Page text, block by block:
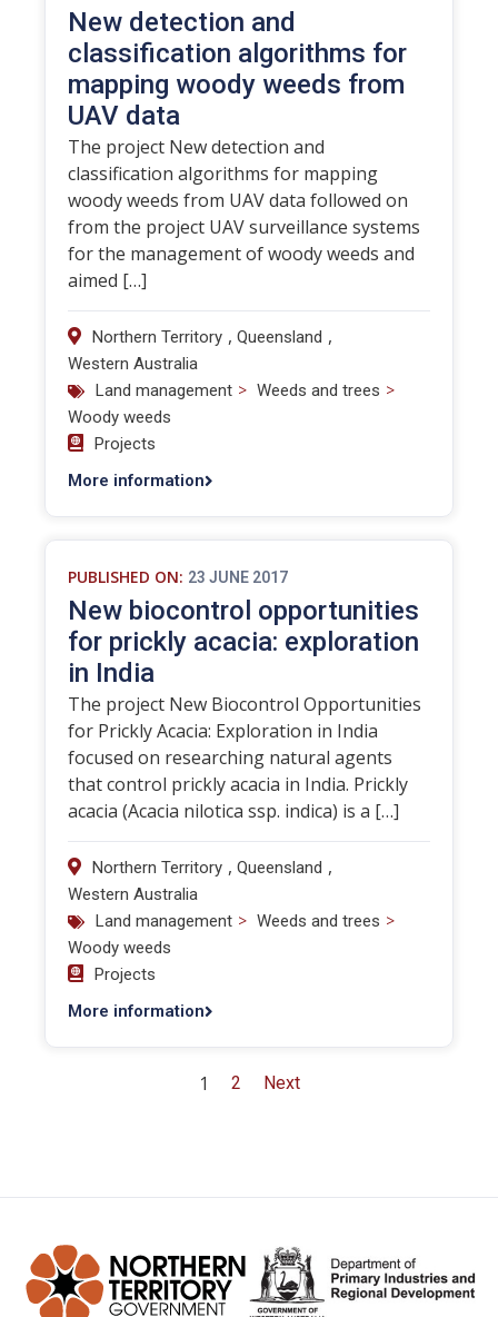
New detection and
classification algorithms for
mapping woody weeds from
UAV data
The project New detection and
classification algorithms for mapping
woody weeds from UAV data followed on
from the project UAV surveillance systems
for the management of woody weeds and
aimed […]
Northern Territory , Queensland ,
Western Australia
Land management > Weeds and trees >
Woody weeds
Projects
More information
PUBLISHED ON: 23 JUNE 2017
New biocontrol opportunities
for prickly acacia: exploration
in India
The project New Biocontrol Opportunities
for Prickly Acacia: Exploration in India
focused on researching natural agents
that control prickly acacia in India. Prickly
acacia (Acacia nilotica ssp. indica) is a […]
Northern Territory , Queensland ,
Western Australia
Land management > Weeds and trees >
Woody weeds
Projects
More information
1 2 Next